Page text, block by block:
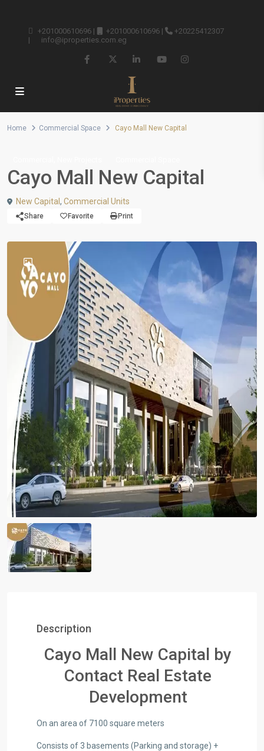
+201000610696 | +201000610696 |
+20225412307
|
info@iproperties.com.eg
Home Commercial Space Cayo Mall New Capital
Cayo Mall New Capital
New Capital , Commercial Units
Share Favorite Print
Description
Cayo Mall New Capital by
Contact Real Estate
Development
On an area of ​​7100 square meters
Consists of 3 basements (Parking and storage) +